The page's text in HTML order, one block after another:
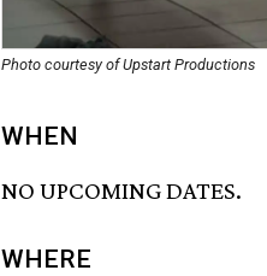
Photo courtesy of Upstart Productions
WHEN
NO UPCOMING DATES.
WHERE